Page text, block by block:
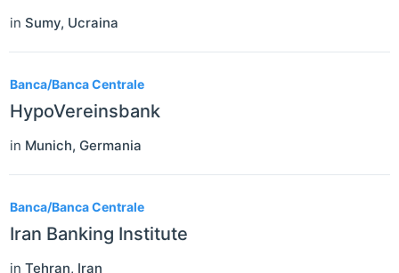
in Sumy, Ucraina
Banca/Banca Centrale
HypoVereinsbank
in Munich, Germania
Banca/Banca Centrale
Iran Banking Institute
in Tehran, Iran